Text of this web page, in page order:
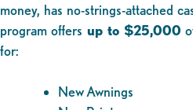
money, has no-strings-attached
program offers up to $25,000
for:
New Awnings